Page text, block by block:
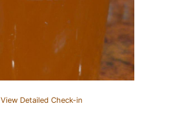
View Detailed Check-in